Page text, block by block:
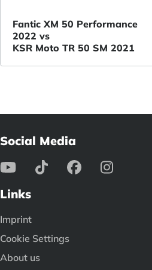
Fantic XM 50 Performance
2022 vs
KSR Moto TR 50 SM 2021
Social Media
Links
Imprint
Cookie Settings
About us